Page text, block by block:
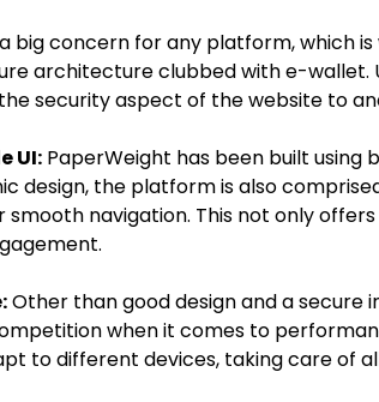
big concern for any platform, which
architecture clubbed with e-wallet.
security aspect of the website to
UI: PaperWeight has been built using
design, the platform is also
navigation. This not only
Other than good design and a secure
when it comes to
to different devices, taking care of